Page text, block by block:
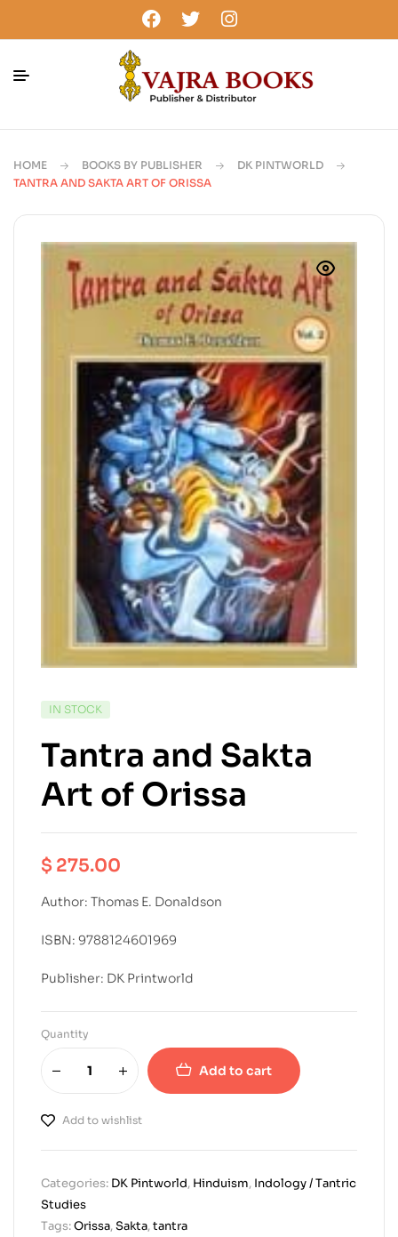
HOME BOOKS BY PUBLISHER
DK PINTWORLD
TANTRA AND SAKTA ART OF ORISSA
IN STOCK
Tantra and Sakta
Art of Orissa
$ 275.00
Author: Thomas E. Donaldson
ISBN: 9788124601969
Publisher: DK Printworld
Quantity
Add to cart
Add to wishlist
Categories: DK Pintworld, Hinduism, Indology / Tantric
Studies
Tags:Orissa,Sakta,tantra